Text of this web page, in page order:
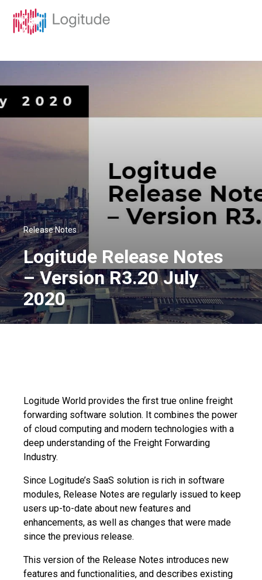
Release Notes
Logitude Release Notes
– Version R3.20 July
2020
Logitude World provides the first true online freight
forwarding software solution. It combines the power
of cloud computing and modern technologies with a
deep understanding of the Freight Forwarding
Industry.
Since Logitude’s SaaS solution is rich in software
modules, Release Notes are regularly issued to keep
users up-to-date about new features and
enhancements, as well as changes that were made
since the previous release.
This version of the Release Notes introduces new
features and functionalities, and describes existing